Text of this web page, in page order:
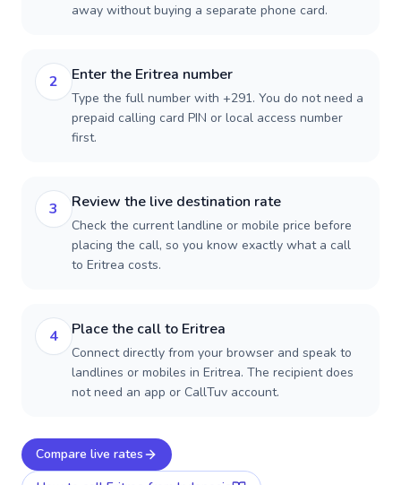
away without buying a separate phone card.
2 Enter the Eritrea number
Type the full number with +291. You do not need a
prepaid calling card PIN or local access number
first.
3 Review the live destination rate
Check the current landline or mobile price before
placing the call, so you know exactly what a call
to Eritrea costs.
4 Place the call to Eritrea
Connect directly from your browser and speak to
landlines or mobiles in Eritrea. The recipient does
not need an app or CallTuv account.
Compare live rates